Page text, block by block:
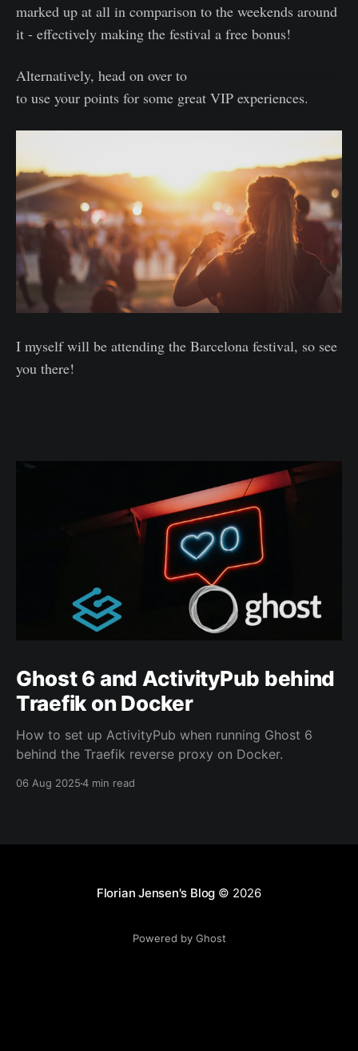
marked up at all in comparison to the weekends around
it - effectively making the festival a free bonus!
Alternatively, head on over to
to use your points for some great VIP experiences.
I myself will be attending the Barcelona festival, so see
you there!
Ghost 6 and ActivityPub behind
Traefik on Docker
How to set up ActivityPub when running Ghost 6
behind the Traefik reverse proxy on Docker.
06 Aug 20254 min read
Florian Jensen's Blog © 2026
Powered by Ghost